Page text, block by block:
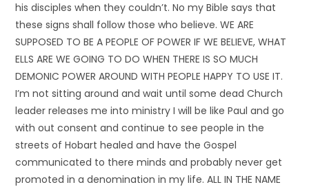
his disciples when they couldn’t. No my Bible says that
these signs shall follow those who believe. WE ARE
SUPPOSED TO BE A PEOPLE OF POWER IF WE BELIEVE, WHAT
ELLS ARE WE GOING TO DO WHEN THERE IS SO MUCH
DEMONIC POWER AROUND WITH PEOPLE HAPPY TO USE IT.
I’m not sitting around and wait until some dead Church
leader releases me into ministry I will be like Paul and go
with out consent and continue to see people in the
streets of Hobart healed and have the Gospel
communicated to there minds and probably never get
promoted in a denomination in my life. ALL IN THE NAME